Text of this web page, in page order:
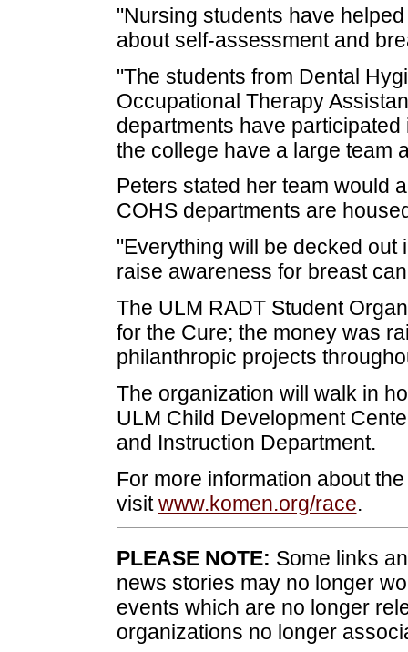
"Nursing students have
about self-assessment and
"The students from Dental
Occupational Therapy
departments have
the college have a large team
Peters stated her team would
COHS departments are
"Everything will be decked out
raise awareness for breast
The ULM RADT Student
for the Cure; the money was
philanthropic projects
The organization will walk in
ULM Child Development
and Instruction Department.
For more information about
visitwww.komen.org/race.
PLEASE NOTE: Some links
news stories may no longer
events which are no longer
organizations no longer